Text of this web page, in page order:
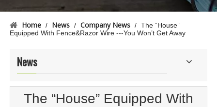
Home / News / Company News / The “House”
Equipped With Fence&Razor Wire ---You Won’t Get Away
News
The “House” Equipped With